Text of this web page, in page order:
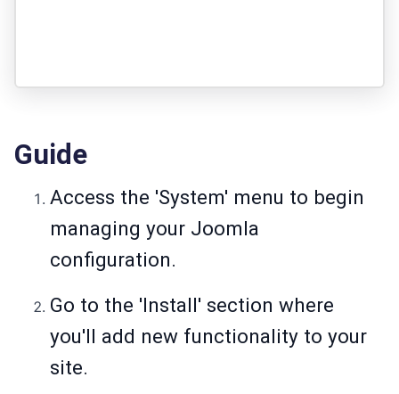
Guide
Access the 'System' menu to begin
managing your Joomla
configuration.
Go to the 'Install' section where
you'll add new functionality to your
site.